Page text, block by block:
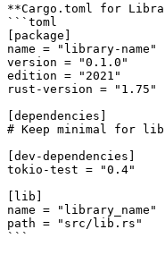
**Cargo.toml for
```toml
[package]
name = "library-name"
version = "0.1.0"
edition = "2021"
rust-version = "1.75"
[dependencies]
# Keep minimal for
[dev-dependencies]
tokio-test = "0.4"
[lib]
name = "library_name"
path = "src/lib.rs"
```